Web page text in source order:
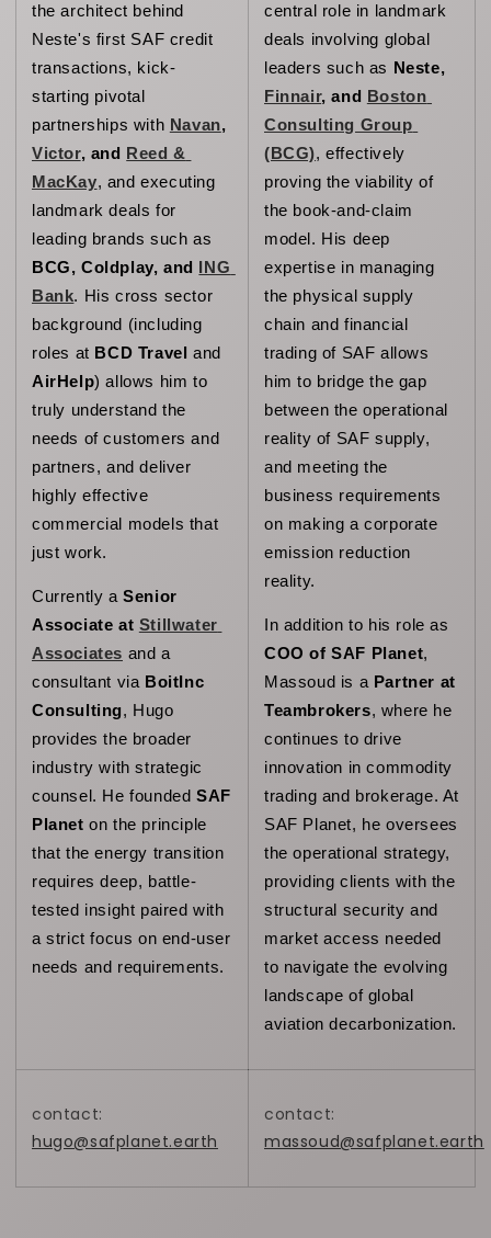
the architect behind
Neste's first SAF credit
transactions, kick-
starting pivotal
partnerships with Navan
Victor, and
Reed &
MacKay, and executing
landmark deals for
BCG, Coldplay, and
ING
Bank. His cross sector
background (including
roles at BCD Travel
AirHelp) allows him to
truly understand the
needs of customers and
partners, and deliver
highly effective
commercial models that
just work.
Currently a Senior
Associate at Stillwater
Associates and a
consultant via BoitInc
Consulting, Hugo
provides the broader
industry with strategic
counsel. He founded SAF
Planet on the principle
that the energy transition
requires deep, battle-
tested insight paired with
a strict focus on end-user
needs and requirements.
central role in landmark
deals involving global
leaders such as
Finnair, and
Boston
Consulting Group
(BCG), effectively
proving the viability of
the book-and-claim
model. His deep
expertise in managing
the physical supply
chain and financial
trading of SAF allows
him to bridge the gap
between the operational
reality of SAF supply,
and meeting the
business requirements
on making a corporate
emission reduction
reality.
COO of SAF Planet,
Massoud is a Partner at
Teambrokers, where he
continues to drive
innovation in commodity
trading and brokerage. At
SAF Planet, he oversees
the operational strategy,
providing clients with the
structural security and
market access needed
to navigate the evolving
landscape of global
aviation decarbonization.
contact:
hugo@safplanet.earth
contact:
massoud@safplanet.earth